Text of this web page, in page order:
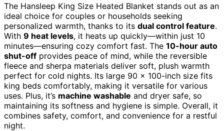
The Hansleep King Size Heated Blanket stands out as an
ideal choice for couples or households seeking
personalized warmth, thanks to its dual control feature.
With 9 heat levels, it heats up quickly—within just 10
minutes—ensuring cozy comfort fast. The 10-hour auto
shut-off provides peace of mind, while the reversible
fleece and sherpa materials deliver soft, plush warmth
perfect for cold nights. Its large 90 x 100-inch size fits
king beds comfortably, making it versatile for various
uses. Plus, it’s machine washable and dryer safe, so
maintaining its softness and hygiene is simple. Overall, it
combines safety, comfort, and convenience for a restful
night.